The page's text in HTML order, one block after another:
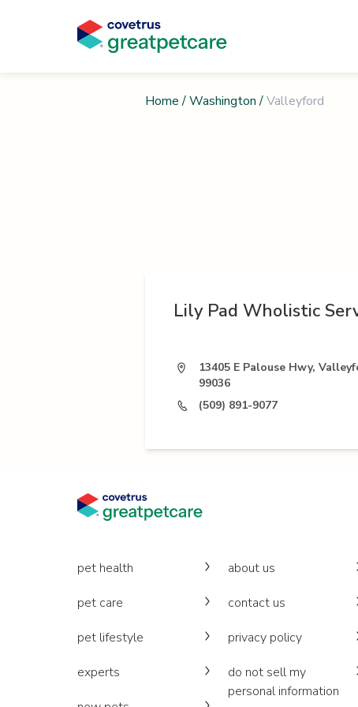
Home /Washington /Valleyford
Lily Pad Wholistic
13405 E Palouse Hwy,
99036
(509) 891-9077
pet health
pet care
pet lifestyle
experts
about us
contact us
privacy policy
do not sell my
personal information